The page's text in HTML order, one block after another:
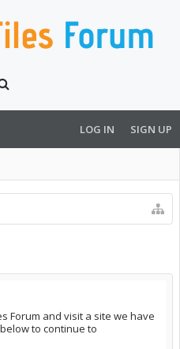
LOG IN SIGN UP
Forum and visit a site we have
to continue to